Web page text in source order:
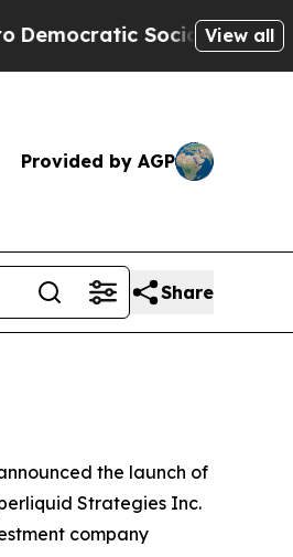
of America View all
Provided by AGP
Share
the launch of
Strategies Inc.
company